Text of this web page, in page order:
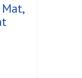
Mat,